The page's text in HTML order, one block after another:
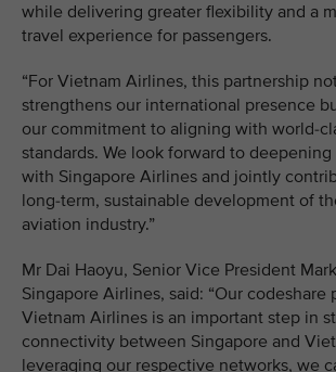
while delivering greater flexibility and a
travel experience for passengers.
“For Vietnam Airlines, this partnership
strengthens our international presence
our commitment to aligning with world-
standards. We look forward to
with Singapore Airlines and jointly
long-term, sustainable development of
aviation industry.”
Mr Dai Haoyu, Senior Vice President
Singapore Airlines, said: “Our codeshare
Vietnam Airlines is an important step in
connectivity between Singapore and
leveraging our respective networks, we